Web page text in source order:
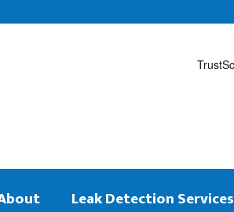
Leak Detection Services